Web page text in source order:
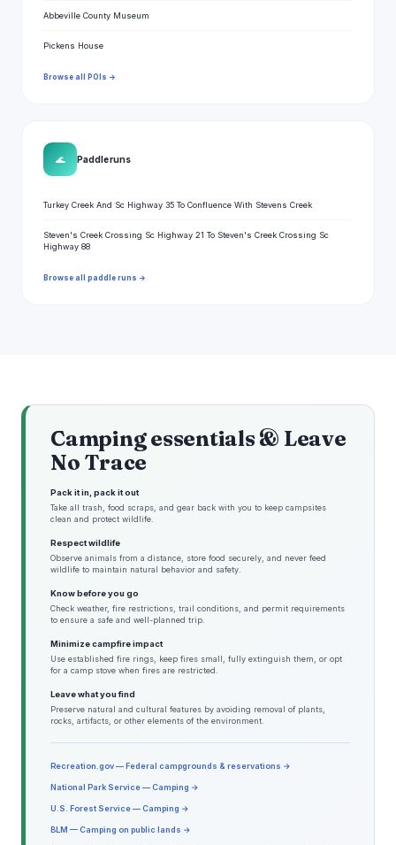
Abbeville County Museum
Pickens House
Browse all POIs →
🌊 Paddle runs
Turkey Creek And Sc Highway 35 To Confluence With Stevens Creek
Steven's Creek Crossing Sc Highway 21 To Steven's Creek Crossing Sc
Highway 88
Browse all paddle runs →
Camping essentials & Leave
No Trace
Pack it in, pack it out
Take all trash, food scraps, and gear back with you to keep campsites
clean and protect wildlife.
Respect wildlife
Observe animals from a distance, store food securely, and never feed
wildlife to maintain natural behavior and safety.
Know before you go
Check weather, fire restrictions, trail conditions, and permit requirements
to ensure a safe and well-planned trip.
Minimize campfire impact
Use established fire rings, keep fires small, fully extinguish them, or opt
for a camp stove when fires are restricted.
Leave what you find
Preserve natural and cultural features by avoiding removal of plants,
rocks, artifacts, or other elements of the environment.
Recreation.gov — Federal campgrounds & reservations →
National Park Service — Camping →
U.S. Forest Service — Camping →
BLM — Camping on public lands →